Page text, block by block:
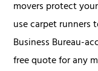
movers protect
use carpet runners
Business Bureau-
free quote for any